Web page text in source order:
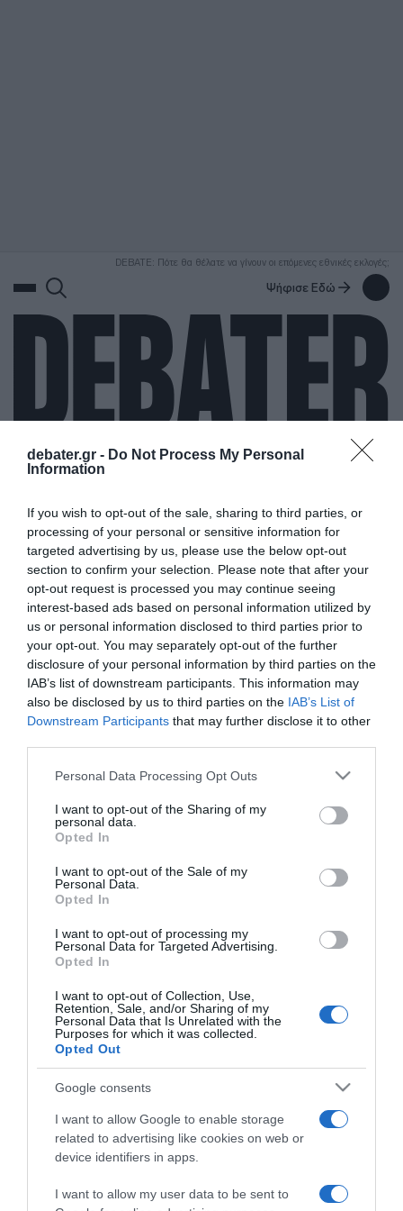
debater.gr - Do Not Process My Personal
Information
If you wish to opt-out of the sale, sharing to third parties, or
processing of your personal or sensitive information for
targeted advertising by us, please use the below opt-out
section to confirm your selection. Please note that after your
opt-out request is processed you may continue seeing
interest-based ads based on personal information utilized by
us or personal information disclosed to third parties prior to
your opt-out. You may separately opt-out of the further
disclosure of your personal information by third parties on the
IAB’s list of downstream participants. This information may
also be disclosed by us to third parties on the IAB’s List of
Downstream Participants that may further disclose it to other
Please note that this website/app uses one or more Google
not limited to your visit or usage behaviour. You may click to
grant or deny consent to Google and its third-party tags to
use your data for below specified purposes in below Google
consent section.
Personal Data Processing Opt Outs
I want to opt-out of the Sharing of my
personal data.
Opted In
I want to opt-out of the Sale of my
Personal Data.
Opted In
I want to opt-out of processing my
Personal Data for Targeted Advertising.
Opted In
I want to opt-out of Collection, Use,
Retention, Sale, and/or Sharing of my
Personal Data that Is Unrelated with the
Purposes for which it was collected.
Opted Out
Google consents
I want to allow Google to enable storage
related to advertising like cookies on web or
device identifiers in apps.
I want to allow my user data to be sent to
DEBATE: Πότε θα θέλατε να γίνουν οι επόμενες εθνικές εκλογές;
Ψήφισε Εδώ
ΒΑΛΤΕΡΙ ΜΠΟΤΑΣ
ΑΘΛΗΤΙΚΑ
Θρίαμβος του Μπότας στην
Κωνσταντινούπολη
Πέτυχε τη δέκατη νίκη της καριέρας του!
10.10.2021 - 17:14